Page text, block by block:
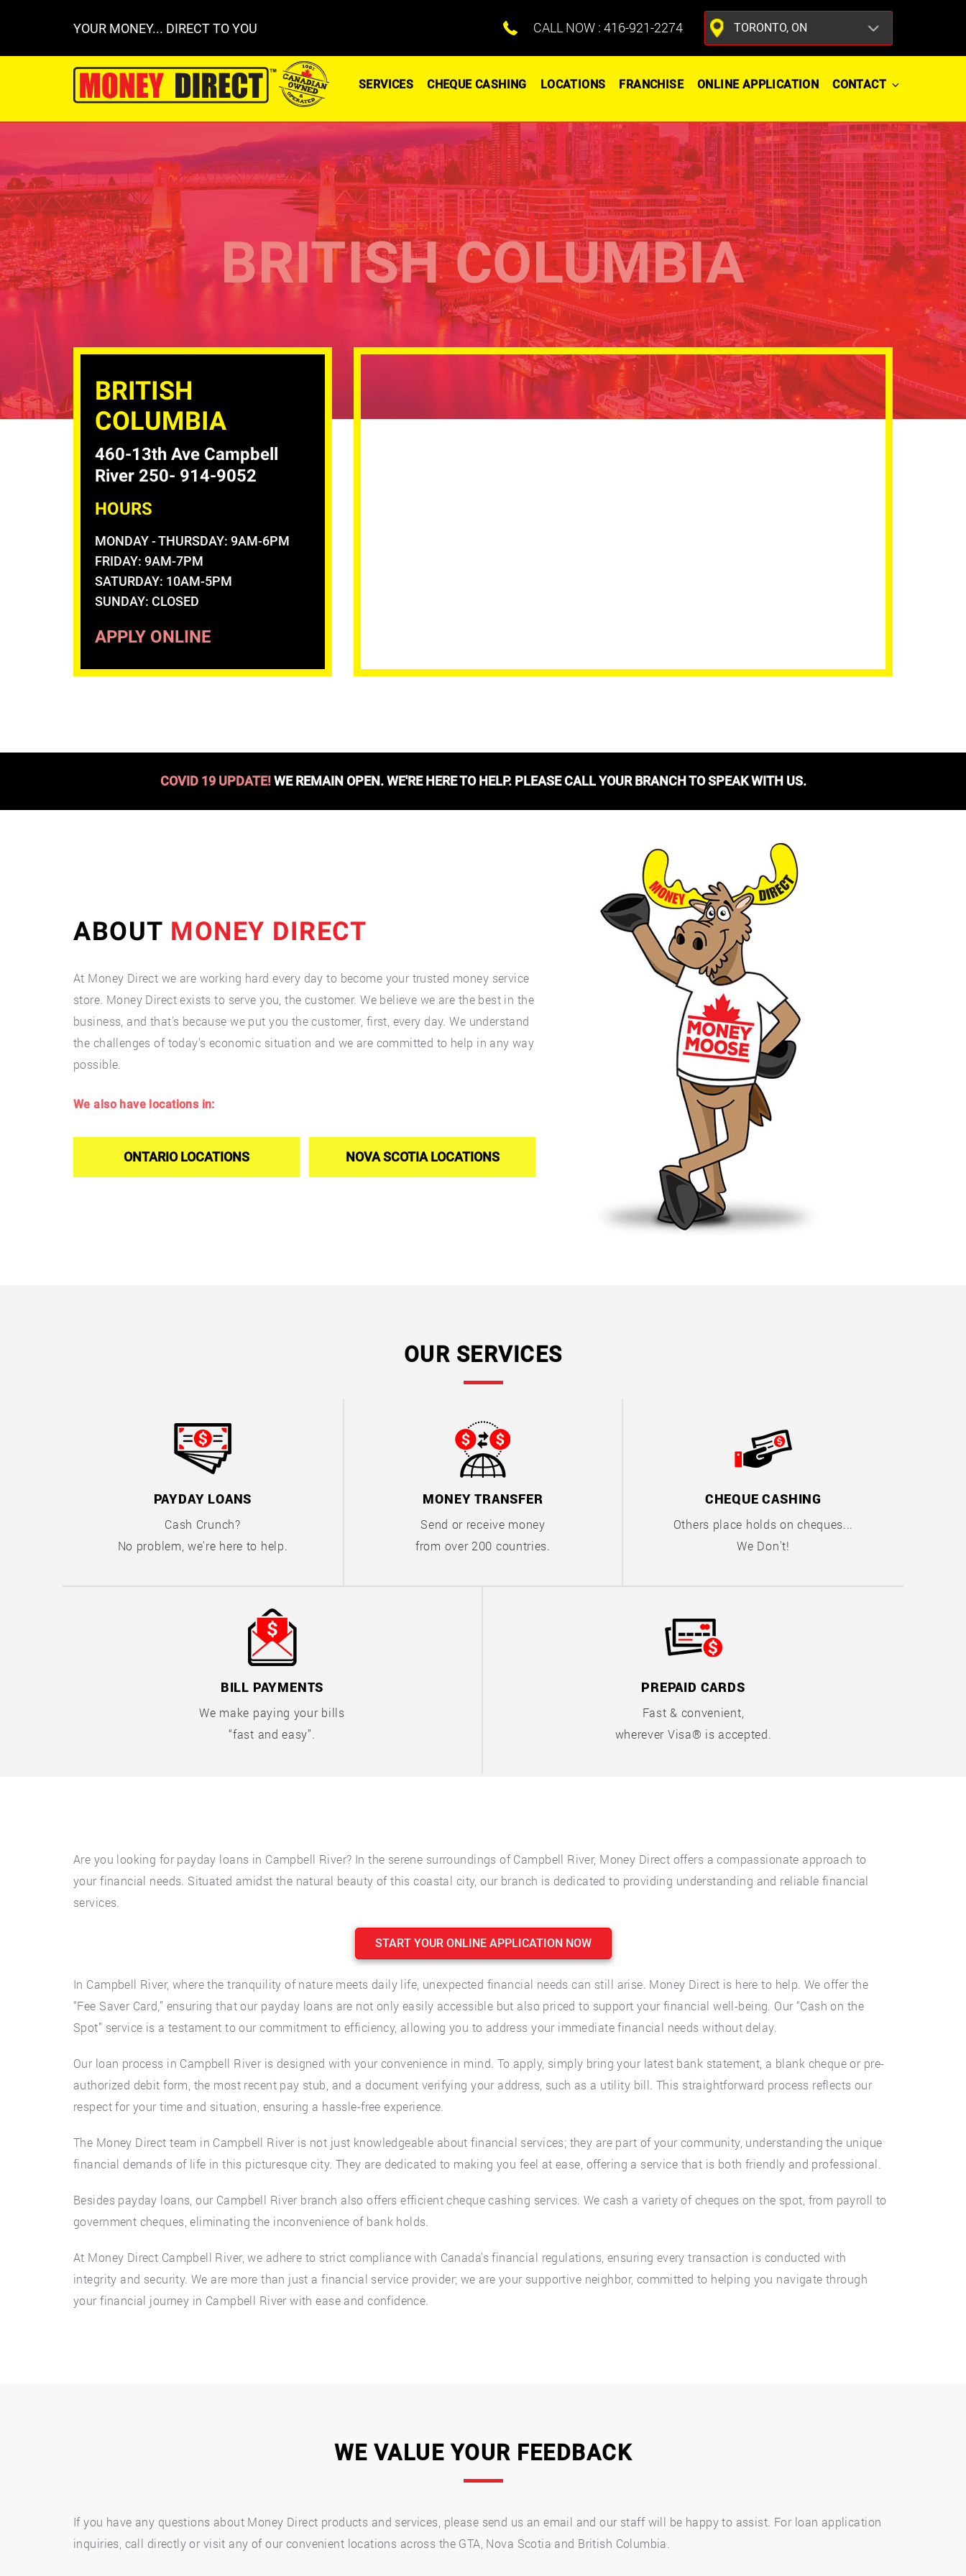
YOUR MONEY... DIRECT TO YOU CALL NOW : 416-921-2274
SERVICES CHEQUE CASHING LOCATIONS FRANCHISE ONLINE APPLICATION CONTACT
BRITISH COLUMBIA
BRITISH
COLUMBIA
460-13th Ave Campbell
River 250- 914-9052
HOURS
MONDAY - THURSDAY: 9AM-6PM
FRIDAY: 9AM-7PM
SATURDAY: 10AM-5PM
SUNDAY: CLOSED
APPLY ONLINE
COVID 19 UPDATE!WE REMAIN OPEN. WE'RE HERE TO HELP. PLEASE CALL YOUR BRANCH TO SPEAK WITH US.
ABOUT MONEY DIRECT
At Money Direct we are working hard every day to become your trusted money service
store. Money Direct exists to serve you, the customer. We believe we are the best in the
business, and that's because we put you the customer, first, every day. We understand
the challenges of today's economic situation and we are committed to help in any way
possible.
We also have locations in:
ONTARIO LOCATIONS NOVA SCOTIA LOCATIONS
OUR SERVICES
PAYDAY LOANS
Cash Crunch?
No problem, we're here to help.
MONEY TRANSFER
Send or receive money
from over 200 countries.
CHEQUE CASHING
Others place holds on cheques...
We Don't!
BILL PAYMENTS
We make paying your bills
“fast and easy”.
PREPAID CARDS
Fast & convenient,
wherever Visa® is accepted.
Are you looking for payday loans in Campbell River? In the serene surroundings of Campbell River, Money Direct offers a compassionate approach to
your financial needs. Situated amidst the natural beauty of this coastal city, our branch is dedicated to providing understanding and reliable financial
services.
START YOUR ONLINE APPLICATION NOW
In Campbell River, where the tranquility of nature meets daily life, unexpected financial needs can still arise. Money Direct is here to help. We offer the
“Fee Saver Card,” ensuring that our payday loans are not only easily accessible but also priced to support your financial well-being. Our “Cash on the
Spot” service is a testament to our commitment to efficiency, allowing you to address your immediate financial needs without delay.
Our loan process in Campbell River is designed with your convenience in mind. To apply, simply bring your latest bank statement, a blank cheque or pre-
authorized debit form, the most recent pay stub, and a document verifying your address, such as a utility bill. This straightforward process reflects our
respect for your time and situation, ensuring a hassle-free experience.
The Money Direct team in Campbell River is not just knowledgeable about financial services; they are part of your community, understanding the unique
financial demands of life in this picturesque city. They are dedicated to making you feel at ease, offering a service that is both friendly and professional.
Besides payday loans, our Campbell River branch also offers efficient cheque cashing services. We cash a variety of cheques on the spot, from payroll to
government cheques, eliminating the inconvenience of bank holds.
At Money Direct Campbell River, we adhere to strict compliance with Canada's financial regulations, ensuring every transaction is conducted with
integrity and security. We are more than just a financial service provider; we are your supportive neighbor, committed to helping you navigate through
your financial journey in Campbell River with ease and confidence.
WE VALUE YOUR FEEDBACK
If you have any questions about Money Direct products and services, please send us an email and our staff will be happy to assist. For loan application
inquiries, call directly or visit any of our convenient locations across the GTA, Nova Scotia and British Columbia.